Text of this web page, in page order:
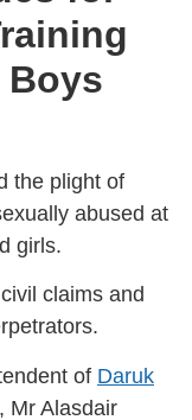
Boys
the plight of
abused at
girls.
claims and
of Daruk
Mr Alasdair